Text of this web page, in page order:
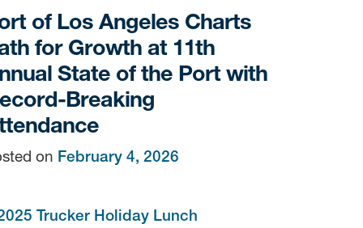
of Los Angeles Charts
for Growth at 11th
State of the Port with
Breaking
on February 4, 2026